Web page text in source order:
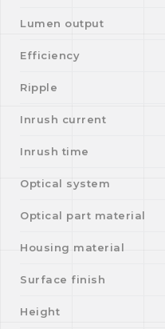
Lumen output
Efficiency
Ripple
Inrush current
Inrush time
Optical system
Optical part material
Housing material
Surface finish
Height